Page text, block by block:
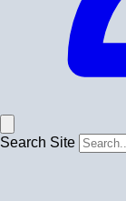
Search Site